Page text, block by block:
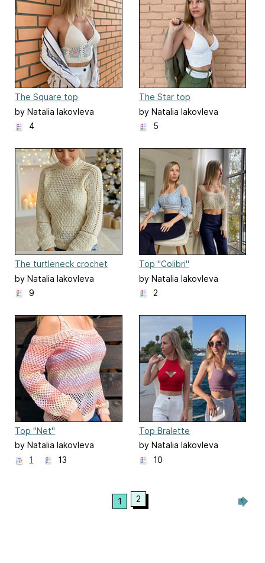
The Square top
by Natalia Iakovleva
4
The Star top
by Natalia Iakovleva
5
The turtleneck crochet
sweater/ Suéter Brillo
by Natalia Iakovleva
9
Top "Colibri"
by Natalia Iakovleva
2
Top "Net"
by Natalia Iakovleva
1
13
Top Bralette
by Natalia Iakovleva
10
1 2